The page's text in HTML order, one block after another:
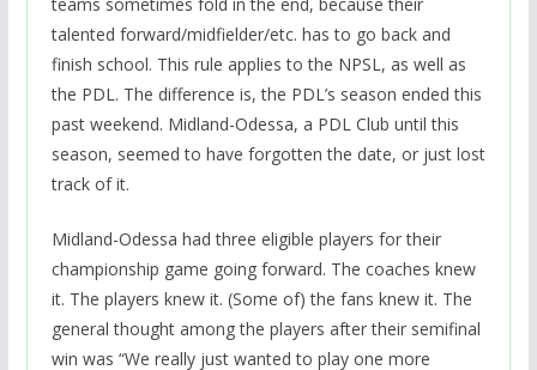
talented forward/midfielder/etc. has to go back and
finish school. This rule applies to the NPSL, as well as
the PDL. The difference is, the PDL’s season ended this
past weekend. Midland-Odessa, a PDL Club until this
season, seemed to have forgotten the date, or just lost
track of it.
Midland-Odessa had three eligible players for their
championship game going forward. The coaches knew
it. The players knew it. (Some of) the fans knew it. The
general thought among the players after their semifinal
win was “We really just wanted to play one more